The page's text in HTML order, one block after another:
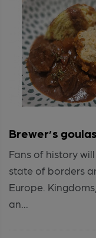
Brewer’s
Fans of history
state of borders
Europe.
an...